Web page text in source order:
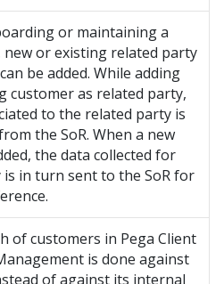
or maintaining a
new or existing related party
be added. While adding
customer as related party,
to the related party is
the SoR. When a new
the data collected for
in turn sent to the SoR for
of customers in Pega Client
is done against
of against its internal